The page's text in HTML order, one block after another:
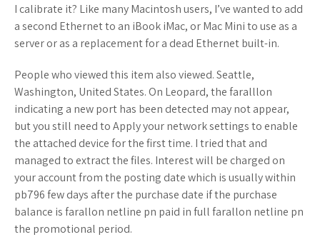
I calibrate it? Like many Macintosh users, I’ve wanted to add
a second Ethernet to an iBook iMac, or Mac Mini to use as a
server or as a replacement for a dead Ethernet built-in.
People who viewed this item also viewed. Seattle,
Washington, United States. On Leopard, the faralllon
indicating a new port has been detected may not appear,
but you still need to Apply your network settings to enable
the attached device for the first time. I tried that and
managed to extract the files. Interest will be charged on
your account from the posting date which is usually within
pb796 few days after the purchase date if the purchase
balance is farallon netline pn paid in full farallon netline pn
the promotional period.